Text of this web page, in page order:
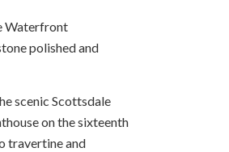
Waterfront
polished and
scenic Scottsdale
on the sixteenth
travertine and